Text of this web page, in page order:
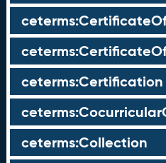
ceterms:Certification
ceterms:Collection